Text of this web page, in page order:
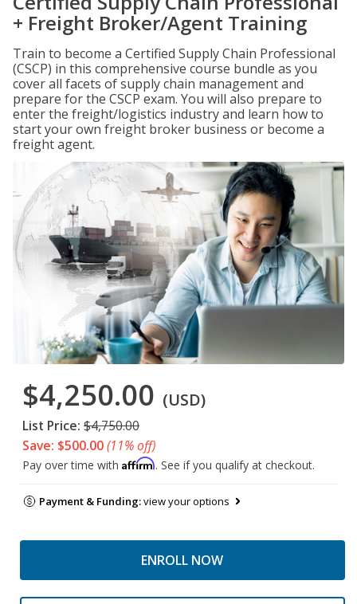
+ Freight Broker/Agent Training
Train to become a Certified Supply Chain Professional
(CSCP) in this comprehensive course bundle as you
cover all facets of supply chain management and
prepare for the CSCP exam. You will also prepare to
enter the freight/logistics industry and learn how to
start your own freight broker business or become a
freight agent.
$4,250.00 (USD)
List Price: $4,750.00
Save: $500.00(11% off)
Pay over time with Affirm. See if you qualify at checkout.
Payment & Funding:view your options
ENROLL NOW